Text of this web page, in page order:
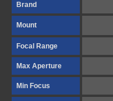
Brand
Mount
Focal Range
Max Aperture
Min Focus